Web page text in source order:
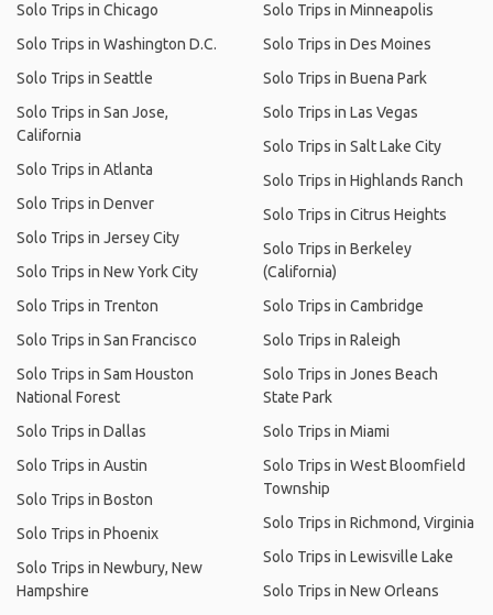
Solo Trips in Chicago
Solo Trips in Washington D.C.
Solo Trips in Seattle
Solo Trips in San Jose,
California
Solo Trips in Atlanta
Solo Trips in Denver
Solo Trips in Jersey City
Solo Trips in New York City
Solo Trips in Trenton
Solo Trips in San Francisco
Solo Trips in Sam Houston
National Forest
Solo Trips in Dallas
Solo Trips in Austin
Solo Trips in Boston
Solo Trips in Phoenix
Solo Trips in Newbury, New
Hampshire
Solo Trips in Minneapolis
Solo Trips in Des Moines
Solo Trips in Buena Park
Solo Trips in Las Vegas
Solo Trips in Salt Lake City
Solo Trips in Highlands Ranch
Solo Trips in Citrus Heights
Solo Trips in Berkeley
(California)
Solo Trips in Cambridge
Solo Trips in Raleigh
Solo Trips in Jones Beach
State Park
Solo Trips in Miami
Solo Trips in West Bloomfield
Township
Solo Trips in Richmond, Virginia
Solo Trips in Lewisville Lake
Solo Trips in New Orleans